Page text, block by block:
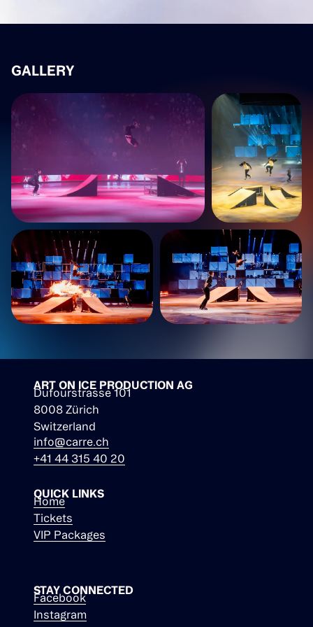
GALLERY
ART ON ICE PRODUCTION AG
Dufourstrasse 101
8008 Zürich
Switzerland
info@carre.ch
+41 44 315 40 20
QUICK LINKS
Home
Tickets
VIP Packages
STAY CONNECTED
Facebook
Instagram